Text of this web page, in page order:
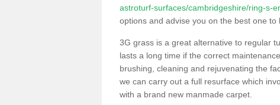
astroturf-surfaces/cambridgeshire/ring-s-
options and advise you on the best one to
3G grass is a great alternative to regular
lasts a long time if the correct
brushing, cleaning and rejuvenating the
we can carry out a full resurface which
with a brand new manmade carpet.